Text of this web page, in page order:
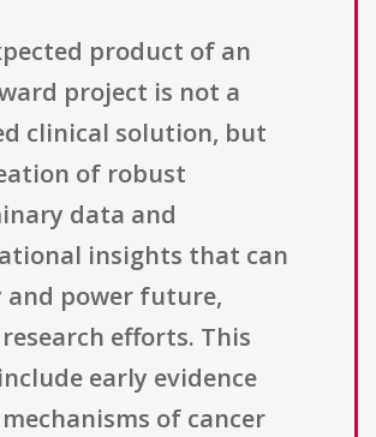
product of an
project is not a
clinical solution, but
of robust
data and
insights that can
power future,
efforts. This
early evidence
of cancer